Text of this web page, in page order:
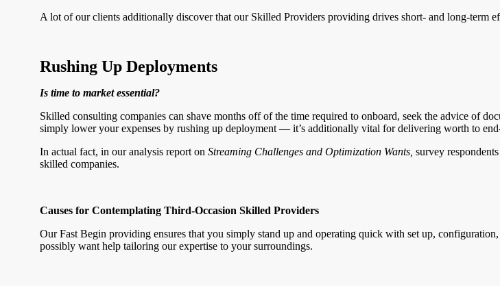
A lot of our clients additionally discover that our Skilled Providers providing drives short- and long-term
Rushing Up Deployments
Is time to market essential?
Skilled consulting companies can shave months off of the time required to onboard, seek the advice of
simply lower your expenses by rushing up deployment — it’s additionally vital for delivering worth to end-
In actual fact, in our analysis report on Streaming Challenges and Optimization Wants survey
skilled companies.
Causes for Contemplating Third-Occasion Skilled Providers
Our Fast Begin providing ensures that you simply stand up and operating quick with set up,
possibly want help tailoring our expertise to your surroundings.